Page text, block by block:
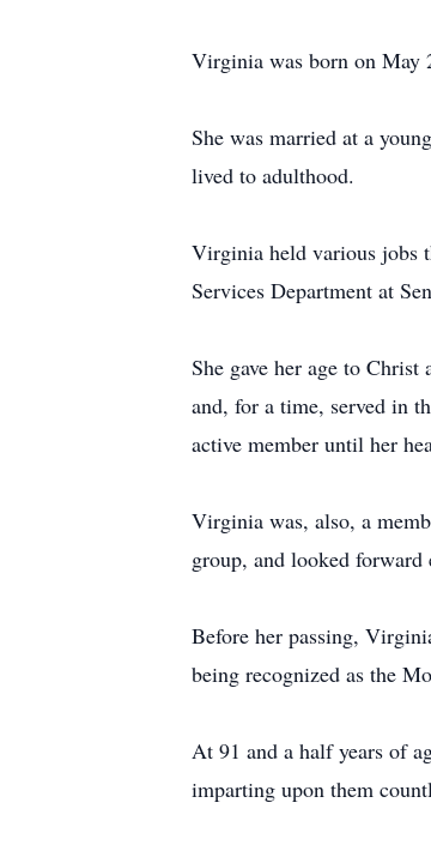
Virginia was born on May
She was married at a
lived to adulthood.
Virginia held various jobs
Services Department at
She gave her age to
and, for a time, served in
active member until her
Virginia was, also, a
group, and looked
Before her passing,
being recognized as the
At 91 and a half years of
imparting upon them